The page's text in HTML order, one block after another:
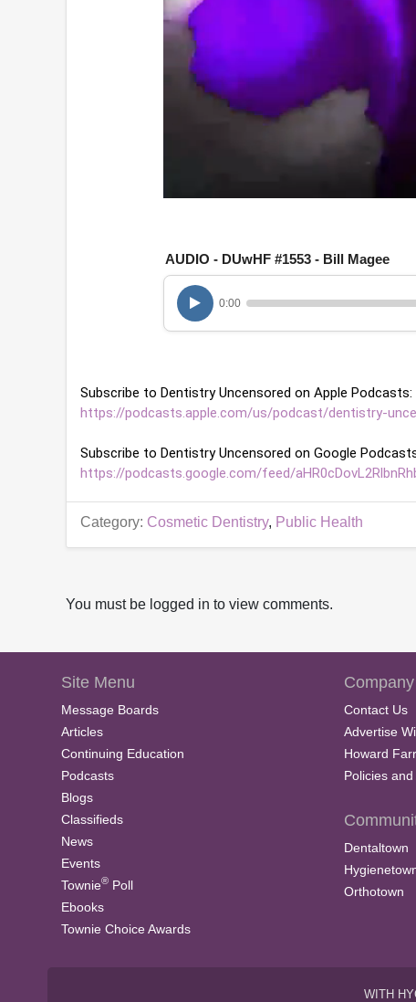
h
o
6
u
t
,
1
2
c
V
o
m
AUDIO - DUwHF #1553 - Bill Magee
0:00
Subscribe to Dentistry Uncensored on Apple Podcasts:
https://podcasts.apple.com/us/podcast/dentistry-
Subscribe to Dentistry Uncensored on Google
https://podcasts.google.com/feed/
Category: Cosmetic Dentistry, Public Health
You must be logged in to view comments.
Site Menu
Message Boards
Articles
Continuing Education
Podcasts
Blogs
Classifieds
News
Events
Townie® Poll
Ebooks
Townie Choice Awards
Contact Us
Advertise
Howard
Policies
Dentaltown
Orthotown
WITH